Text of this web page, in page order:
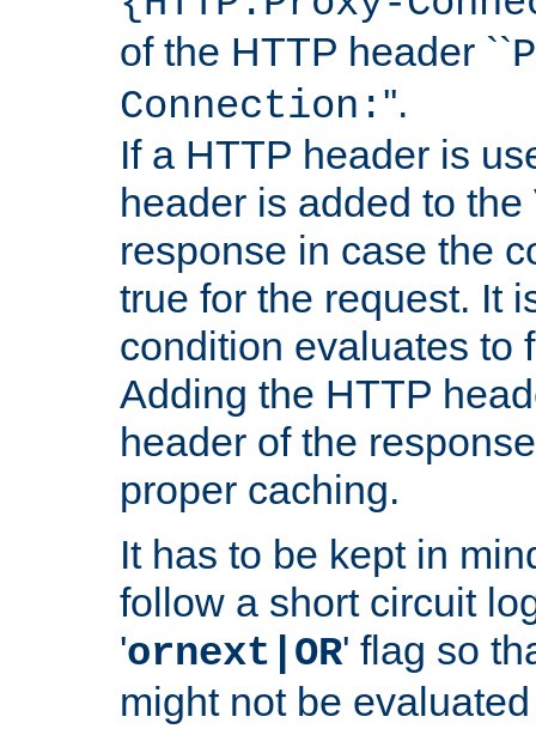
of the HTTP header ``
Connection: ''.
If a HTTP header is
header is added to
response in case the
true for the request. It
condition evaluates to
Adding the HTTP
header of the
proper caching.
It has to be kept in
follow a short circuit
'ornext|OR' flag so
might not be